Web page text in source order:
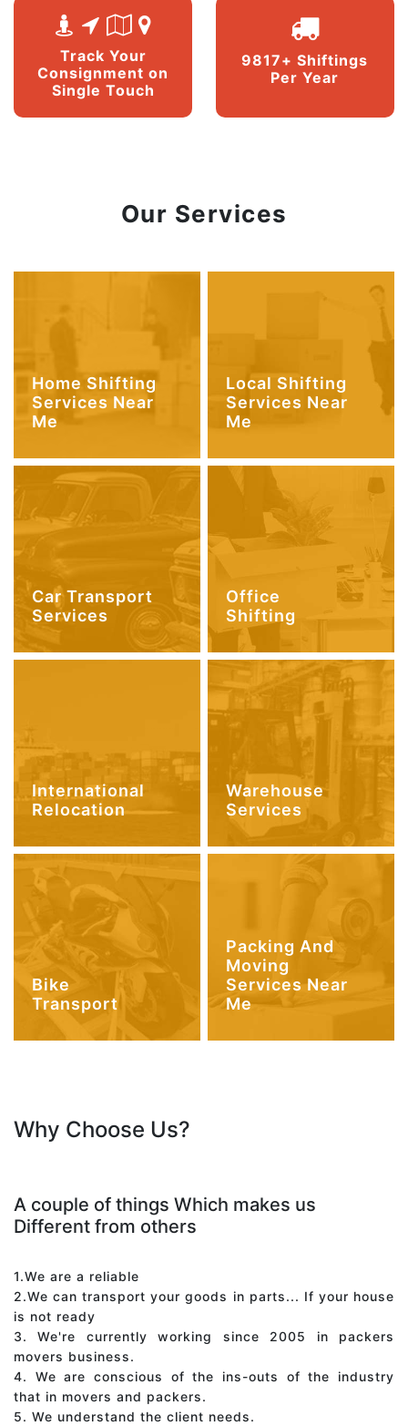
Track Your
Consignment on
Single Touch
9817+ Shiftings
Per Year
Our Services
Home Shifting
Services Near
Me
Local Shifting
Services Near
Me
Car Transport
Services
Office
Shifting
International
Relocation
Warehouse
Services
Bike
Transport
Packing And
Moving
Services Near
Me
Why Choose Us?
A couple of things Which makes us
Different from others
1.We are a reliable
2.We can transport your goods in parts... If your house
is not ready
3. We're currently working since 2005 in packers
movers business.
4. We are conscious of the ins-outs of the industry
that in movers and packers.
5. We understand the client needs.